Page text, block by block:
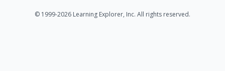
© 1999-2026 Learning Explorer, Inc. All rights reserved.